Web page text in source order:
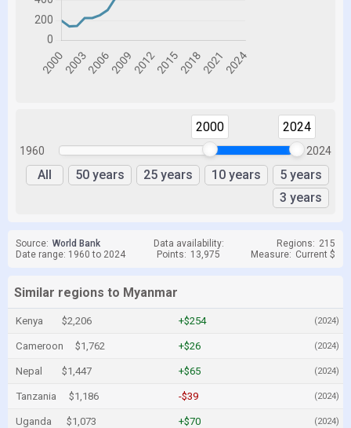
1960
2000 2024
2024
All 50 years 25 years 10 years
5 years
3 years
Source: World Bank Data availability: Regions: 215
Date range: 1960 to 2024
Points: 13,975 Measure: Current $
Similar regions to Myanmar
Kenya $2,206 +$254 (2024)
Cameroon $1,762 +$26 (2024)
Nepal $1,447 +$65 (2024)
Tanzania $1,186 -$39 (2024)
Uganda $1,073 +$70 (2024)